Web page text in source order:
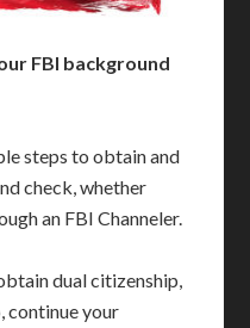
FBI background
steps to obtain and
check, whether
an FBI Channeler.
dual citizenship,
continue your